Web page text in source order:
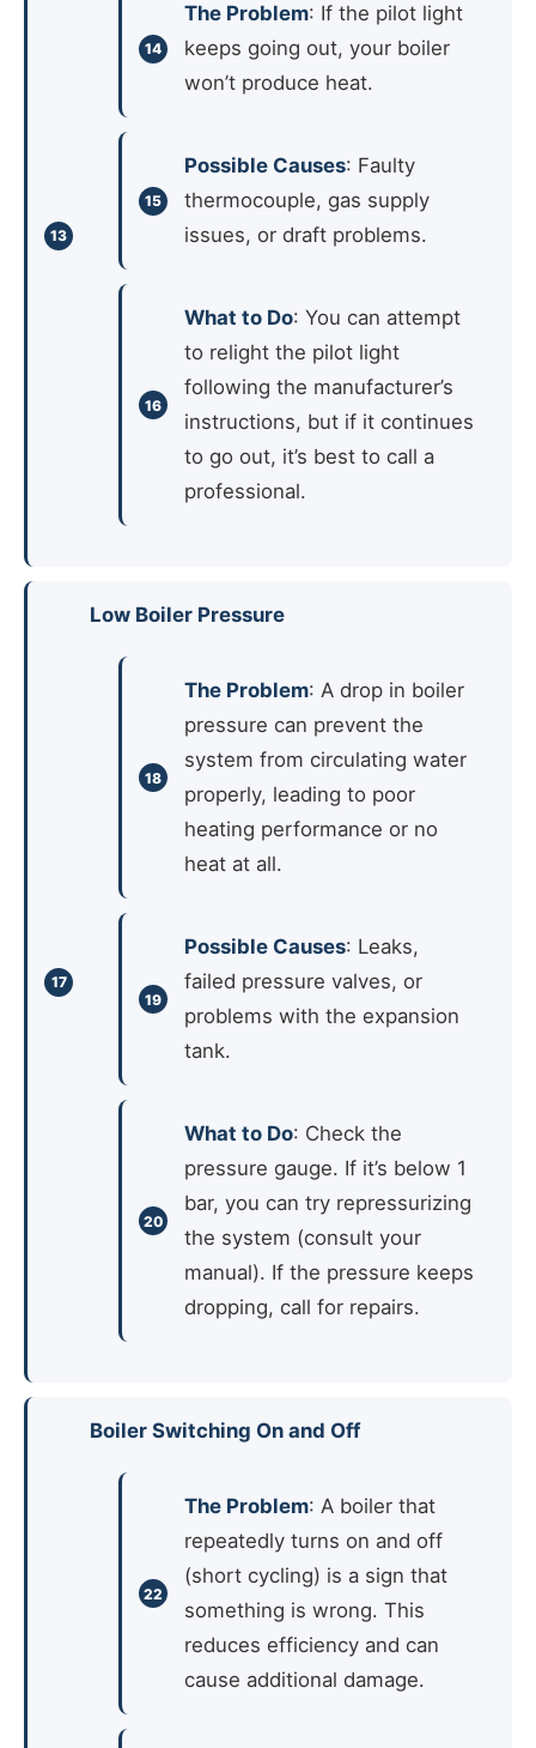
The Problem: If the pilot light
keeps going out, your boiler
won’t produce heat.
Possible Causes: Faulty
thermocouple, gas supply
issues, or draft problems.
What to Do: You can attempt
to relight the pilot light
following the manufacturer’s
instructions, but if it continues
to go out, it’s best to call a
professional.
Low Boiler Pressure
The Problem: A drop in boiler
pressure can prevent the
system from circulating water
properly, leading to poor
heating performance or no
heat at all.
Possible Causes: Leaks,
failed pressure valves, or
problems with the expansion
tank.
What to Do: Check the
pressure gauge. If it’s below 1
bar, you can try repressurizing
the system (consult your
manual). If the pressure keeps
dropping, call for repairs.
Boiler Switching On and Off
The Problem: A boiler that
repeatedly turns on and off
(short cycling) is a sign that
something is wrong. This
reduces efficiency and can
cause additional damage.